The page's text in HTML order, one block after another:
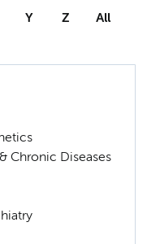
Y Z All
Chronic Diseases